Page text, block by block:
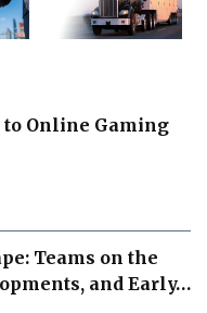
Online Gaming
Teams on the
and Early…